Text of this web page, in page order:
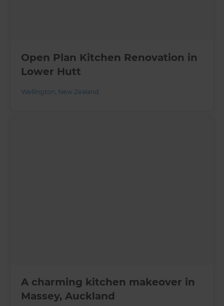
Open Plan Kitchen Renovation in
Lower Hutt
Wellington, New Zealand
A charming kitchen makeover in
Massey, Auckland